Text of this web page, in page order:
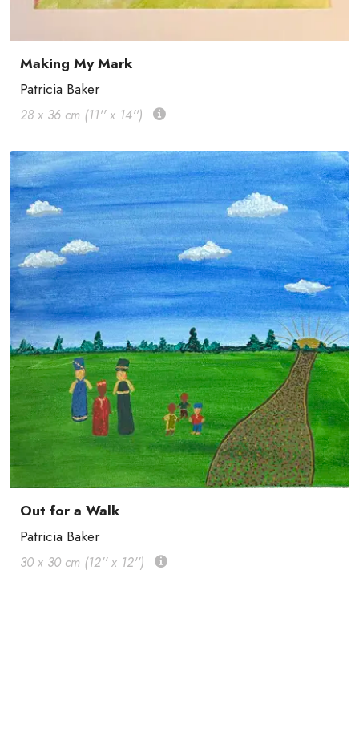
Making My Mark
Patricia Baker
28 x 36 cm (11'' x 14'')
Out for a Walk
Patricia Baker
30 x 30 cm (12'' x 12'')